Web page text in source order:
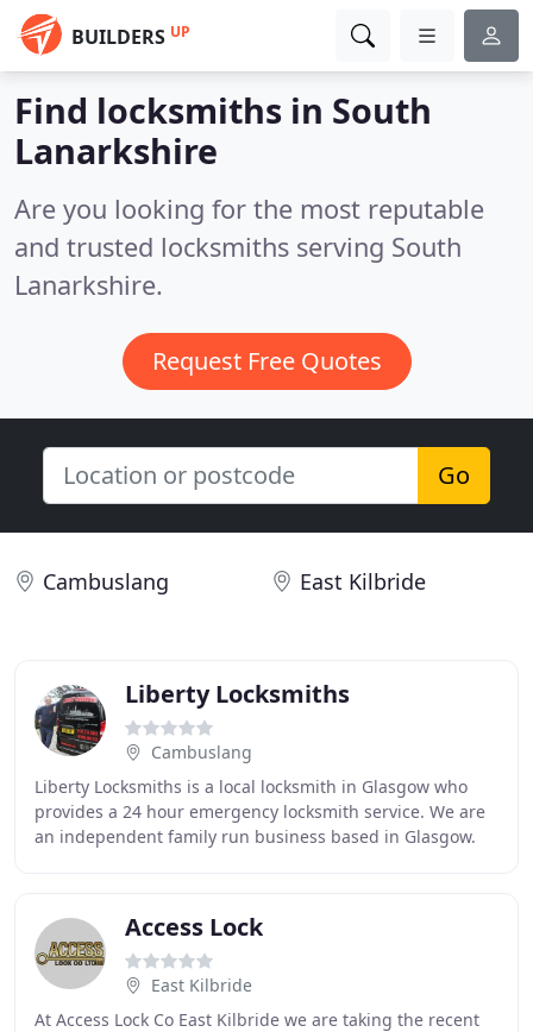
BUILDERS UP
Find locksmiths in South
Lanarkshire
Are you looking for the most reputable
and trusted locksmiths serving South
Lanarkshire.
Request Free Quotes
Go
Cambuslang East Kilbride
Liberty Locksmiths
Cambuslang
Liberty Locksmiths is a local locksmith in Glasgow who
provides a 24 hour emergency locksmith service. We are
an independent family run business based in Glasgow.
Access Lock
East Kilbride
At Access Lock Co East Kilbride we are taking the recent